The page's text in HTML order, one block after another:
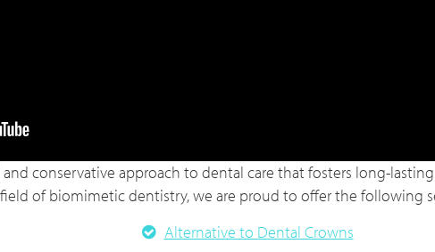
conservative approach to dental care that fosters long-
of biomimetic dentistry, we are proud to offer the following
Alternative to Dental Crowns